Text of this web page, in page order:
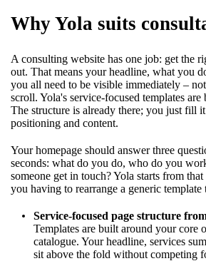
Why Yola suits
A consulting website has one job: get the
out. That means your headline, what you
you all need to be visible immediately –
scroll. Yola's service-focused templates
The structure is already there; you just fill
positioning and content.
Your homepage should answer three
seconds: what do you do, who do you
someone get in touch? Yola starts from
you having to rearrange a generic template
Service-focused page structure
Templates are built around your core
catalogue. Your headline, services
sit above the fold without competing